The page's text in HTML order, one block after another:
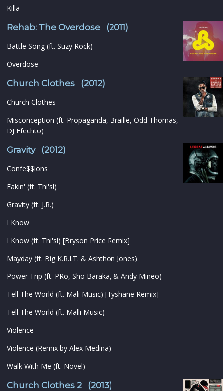
Killa
Rehab: The Overdose (2011)
Battle Song (ft. Suzy Rock)
Overdose
Church Clothes (2012)
Church Clothes
Misconception (ft. Propaganda, Braille, Odd Thomas,
DJ Efechto)
Gravity (2012)
Confe$$ions
Fakin' (ft. Thi'sl)
Gravity (ft. J.R.)
I Know
I Know (ft. Thi'sl) [Bryson Price Remix]
Mayday (ft. Big K.R.I.T. & Ashthon Jones)
Power Trip (ft. PRo, Sho Baraka, & Andy Mineo)
Tell The World (ft. Mali Music) [Tyshane Remix]
Tell The World (ft. Malli Music)
Violence
Violence (Remix by Alex Medina)
Walk With Me (ft. Novel)
Church Clothes 2 (2013)